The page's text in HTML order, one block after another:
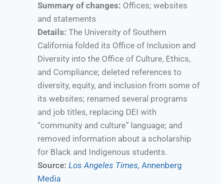
Summary of changes: Offices; websites
and statements
Details: The University of Southern
California folded its Office of Inclusion and
Diversity into the Office of Culture, Ethics,
and Compliance; deleted references to
diversity, equity, and inclusion from some of
its websites; renamed several programs
and job titles, replacing DEI with
“community and culture” language; and
removed information about a scholarship
for Black and Indigenous students.
Source: Los Angeles Times, Annenberg
Media